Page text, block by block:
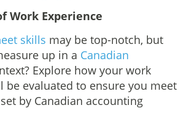
Work Experience
skills may be top-notch, but
up in a Canadian
Explore how your work
be evaluated to ensure you meet
by Canadian accounting